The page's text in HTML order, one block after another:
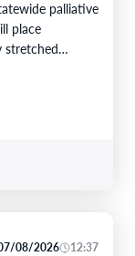
palliative
place
stretched
08/2026 12:37